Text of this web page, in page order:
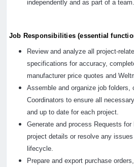
independently and as part of a team.
Job Responsibilities (essential
Review and analyze all project-
specifications for accuracy,
manufacturer price quotes and
Assemble and organize job folders,
Coordinators to ensure all
and up to date for each project.
Generate and process Requests
project details or resolve any
lifecycle.
Prepare and export purchase